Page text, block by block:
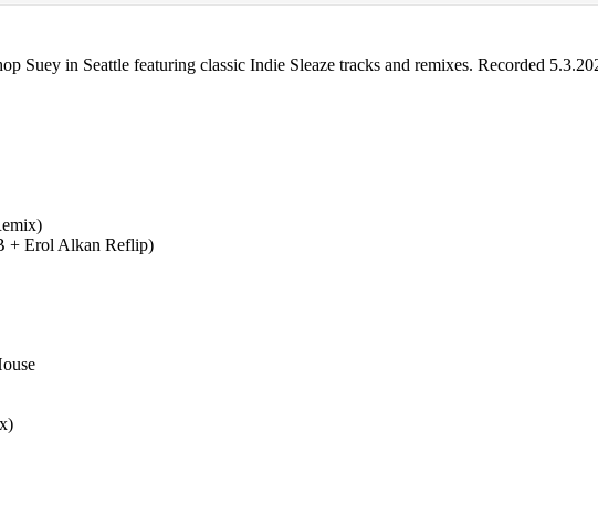
Suey in Seattle featuring classic Indie Sleaze tracks and remixes. Recorded
+ Erol Alkan Reflip)